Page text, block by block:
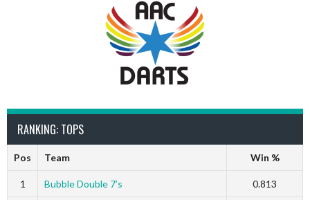
RANKING: TOPS
Pos Team Win %
1 Bubble Double 7’s 0.813